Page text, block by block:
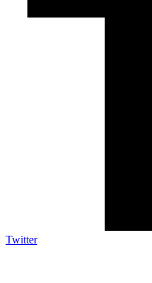
Twitter